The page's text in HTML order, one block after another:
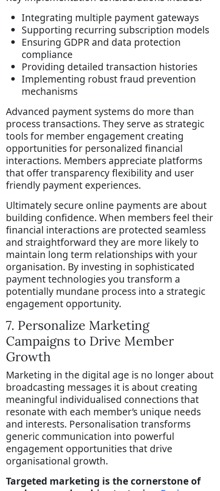
Integrating multiple payment gateways
Supporting recurring subscription models
Ensuring GDPR and data protection
compliance
Providing detailed transaction histories
Implementing robust fraud prevention
mechanisms
Advanced payment systems do more than
process transactions. They serve as strategic
tools for member engagement creating
opportunities for personalized financial
interactions. Members appreciate platforms
that offer transparency flexibility and user
friendly payment experiences.
Ultimately secure online payments are about
building confidence. When members feel their
financial interactions are protected seamless
and straightforward they are more likely to
maintain long term relationships with your
organisation. By investing in sophisticated
payment technologies you transform a
potentially mundane process into a strategic
engagement opportunity.
7. Personalize Marketing
Campaigns to Drive Member
Growth
Marketing in the digital age is no longer about
broadcasting messages it is about creating
meaningful individualised connections that
resonate with each member’s unique needs
and interests. Personalisation transforms
generic communication into powerful
engagement opportunities that drive
organisational growth.
Targeted marketing is the cornerstone of